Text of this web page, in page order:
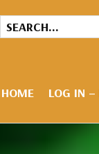
HOME LOG IN